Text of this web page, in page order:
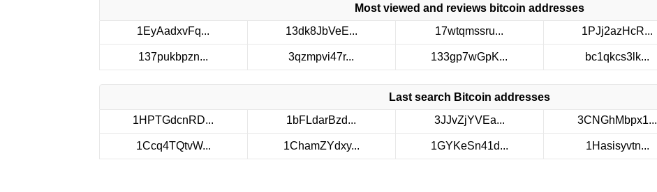
Most viewed and reviews bitcoin addresses
1EyAadxvFq...
13dk8JbVeE... 17wtqmssru... 1PJj2azHcR...
137pukbpzn... 3qzmpvi47r... 133gp7wGpK... bc1qkcs3lk...
Last search Bitcoin addresses
1HPTGdcnRD...
1bFLdarBzd... 3JJvZjYVEa... 3CNGhMbpx1...
1Ccq4TQtvW... 1ChamZYdxy... 1GYKeSn41d... 1Hasisyvtn...